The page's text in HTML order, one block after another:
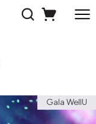
Gala WellU